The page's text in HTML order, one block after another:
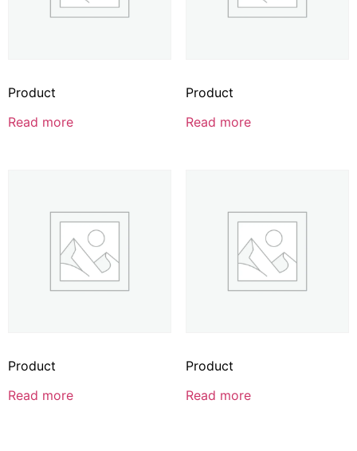
Product
Read more
Product
Read more
Product
Read more
Product
Read more